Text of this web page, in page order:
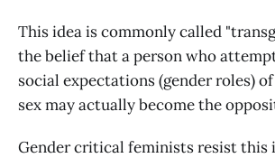
This idea is commonly called
the belief that a person who
social expectations (gender roles)
sex may actually become the
Gender critical feminists resist this